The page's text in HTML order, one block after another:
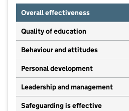
Overall effectiveness
Quality of education
Behaviour and attitudes
Personal development
Leadership and management
Safeguarding is effective